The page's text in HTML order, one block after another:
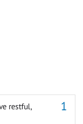
restful,